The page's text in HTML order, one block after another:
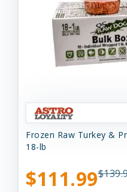
Frozen Raw Turkey &
18-lb
$111.99